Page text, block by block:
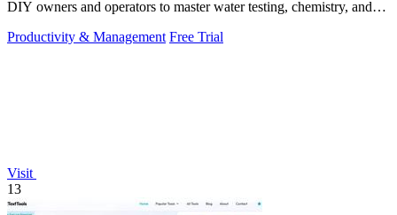
DIY owners and operators to master water testing, chemistry, and
Productivity & Management Free Trial
Visit
13